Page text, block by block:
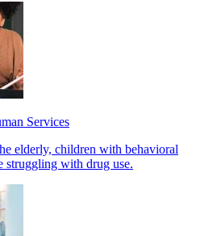
Services
elderly, children with behavioral
struggling with drug use.